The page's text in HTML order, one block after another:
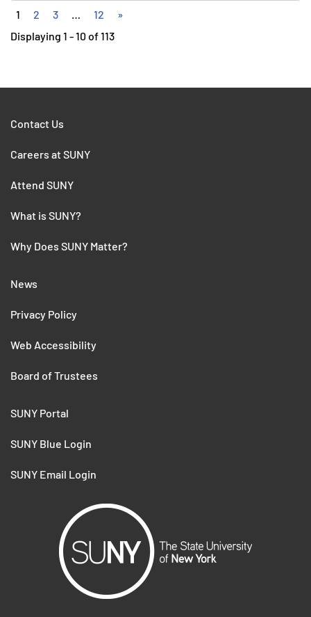
1 2 3 … 12
»
Displaying 1 - 10 of 113
Contact Us
Careers at SUNY
Attend SUNY
What is SUNY?
Why Does SUNY Matter?
News
Privacy Policy
Web Accessibility
Board of Trustees
SUNY Portal
SUNY Blue Login
SUNY Email Login